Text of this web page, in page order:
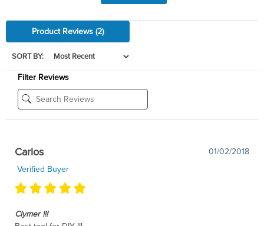
Product Reviews (2)
SORT BY:
Filter Reviews
Carlos
01/02/2018
Verified Buyer
Clymer !!!